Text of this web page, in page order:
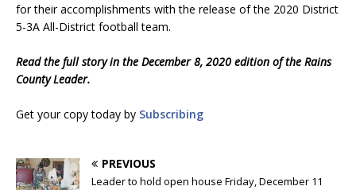
for their accomplishments with the release of the 2020 District
5-3A All-District football team.
Read the full story in the December 8, 2020 edition of the Rains
County Leader.
Get your copy today by Subscribing
PREVIOUS
Leader to hold open house Friday, December 11